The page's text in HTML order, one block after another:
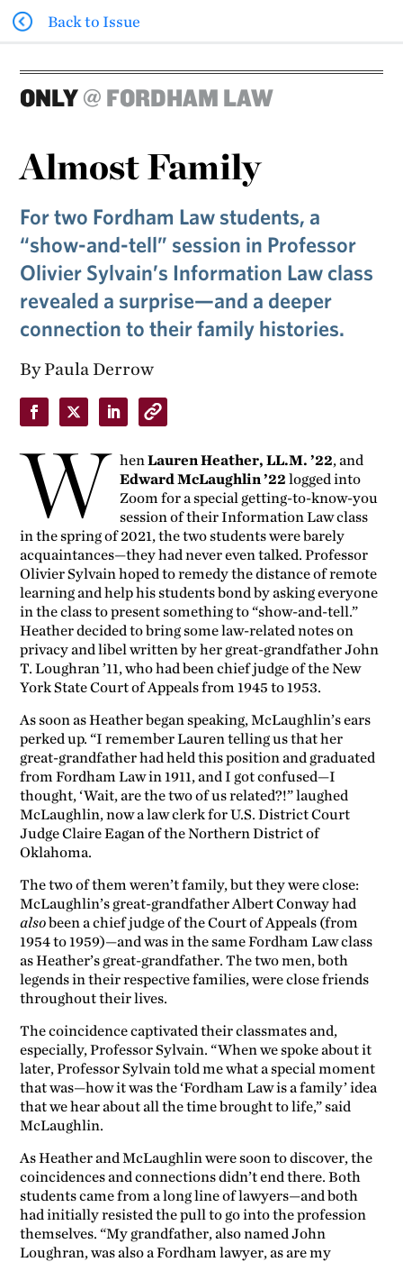
Back to Issue
ONLY@ FORDHAM LAW
Almost Family
For two Fordham Law students, a
“show-and-tell” session in Professor
Olivier Sylvain’s Information Law class
revealed a surprise—and a deeper
connection to their family histories.
By Paula Derrow
W henLauren Heather, LL.M. ’22, and
Edward McLaughlin ’22 logged into
Zoom for a special getting-to-know-you
session of their Information Law class
in the spring of 2021, the two students were barely
acquaintances—they had never even talked. Professor
Olivier Sylvain hoped to remedy the distance of remote
learning and help his students bond by asking everyone
in the class to present something to “show-and-tell.”
Heather decided to bring some law-related notes on
privacy and libel written by her great-grandfather John
T. Loughran ’11, who had been chief judge of the New
York State Court of Appeals from 1945 to 1953.
As soon as Heather began speaking, McLaughlin’s ears
perked up. “I remember Lauren telling us that her
great-grandfather had held this position and graduated
from Fordham Law in 1911, and I got confused—I
thought, ‘Wait, are the two of us related?!” laughed
McLaughlin, now a law clerk for U.S. District Court
Judge Claire Eagan of the Northern District of
Oklahoma.
The two of them weren’t family, but they were close:
McLaughlin’s great-grandfather Albert Conway had
alsobeen a chief judge of the Court of Appeals (from
1954 to 1959)—and was in the same Fordham Law class
as Heather’s great-grandfather. The two men, both
legends in their respective families, were close friends
throughout their lives.
The coincidence captivated their classmates and,
especially, Professor Sylvain. “When we spoke about it
later, Professor Sylvain told me what a special moment
that was—how it was the ‘Fordham Law is a family’ idea
that we hear about all the time brought to life,” said
McLaughlin.
As Heather and McLaughlin were soon to discover, the
coincidences and connections didn’t end there. Both
students came from a long line of lawyers—and both
had initially resisted the pull to go into the profession
themselves. “My grandfather, also named John
Loughran, was also a Fordham lawyer, as are my